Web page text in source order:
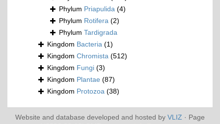
Phylum Priapulida (4)
Phylum Rotifera (2)
Phylum Tardigrada
Kingdom Bacteria (1)
Kingdom Chromista (512)
Kingdom Fungi (3)
Kingdom Plantae (87)
Kingdom Protozoa (38)
Website and database developed and hosted by VLIZ · Page